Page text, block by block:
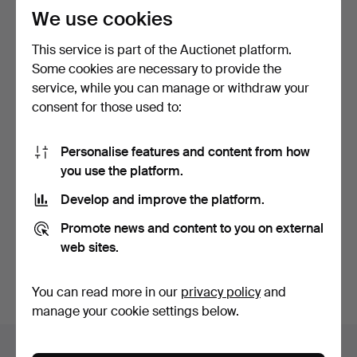
TOOLS, ANIMAL
BLOODLETTING, BRASS,
19TH CE…
Estimate
Subscribe to this search
You can also searchour archive of ended auctions
Items in Sweden
We use cookies
This service is part of the Auctionet platform.
Some cookies are necessary to provide the
service, while you can manage or withdraw your
consent for those used to:
Personalise features and content from how
you use the platform.
Develop and improve the platform.
Promote news and content to you on external
web sites.
You can read more in our privacy policyand
manage your cookie settings below.